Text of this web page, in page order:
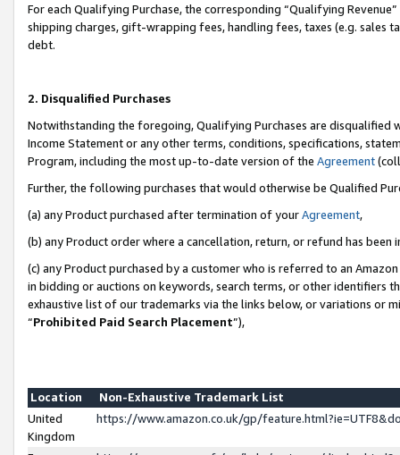
For each Qualifying Purchase, the corresponding “Qualifying
shipping charges, gift-wrapping fees, handling fees, taxes (e.g. sales
debt.
2. Disqualified Purchases
Notwithstanding the foregoing, Qualifying Purchases are disqualified
Income Statement or any other terms, conditions, specifications,
Program, including the most up-to-date version of the Agreement
Further, the following purchases that would otherwise be Qualified
(a) any Product purchased after termination of yourAgreement,
(b) any Product order where a cancellation, return, or refund has been
(c) any Product purchased by a customer who is referred to an
in bidding or auctions on keywords, search terms, or other identifiers
exhaustive list of our trademarks via the links below, or variations or
“Prohibited Paid Search Placement”),
Location
Non-Exhaustive Trademark List
United
Kingdom
https://www.amazon.co.uk/gp/